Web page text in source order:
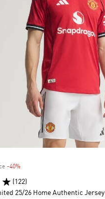
-40%
(122)
25/26 Home Authentic Jersey